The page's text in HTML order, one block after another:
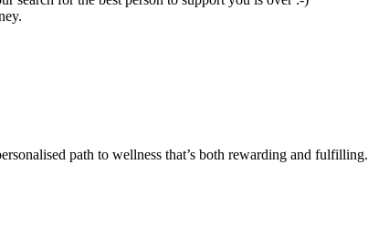
path to wellness that’s both rewarding and fulfilling.